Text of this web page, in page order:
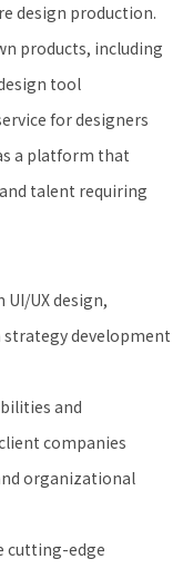
design production.
products, including
tool
for designers
a platform that
talent requiring
UX design,
development
and
companies
organizational
cutting-edge